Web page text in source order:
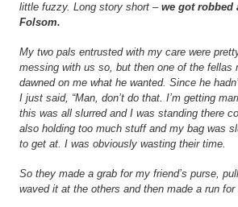
little fuzzy. Long story short – we got robbed
Folsom.
My two pals entrusted with my care were
messing with us so, but then one of the
dawned on me what he wanted. Since he
I just said, “Man, don’t do that. I’m getting
this was all slurred and I was standing there
also holding too much stuff and my bag was
to get at. I was obviously wasting their time.
So they made a grab for my friend’s purse,
waved it at the others and then made a run for